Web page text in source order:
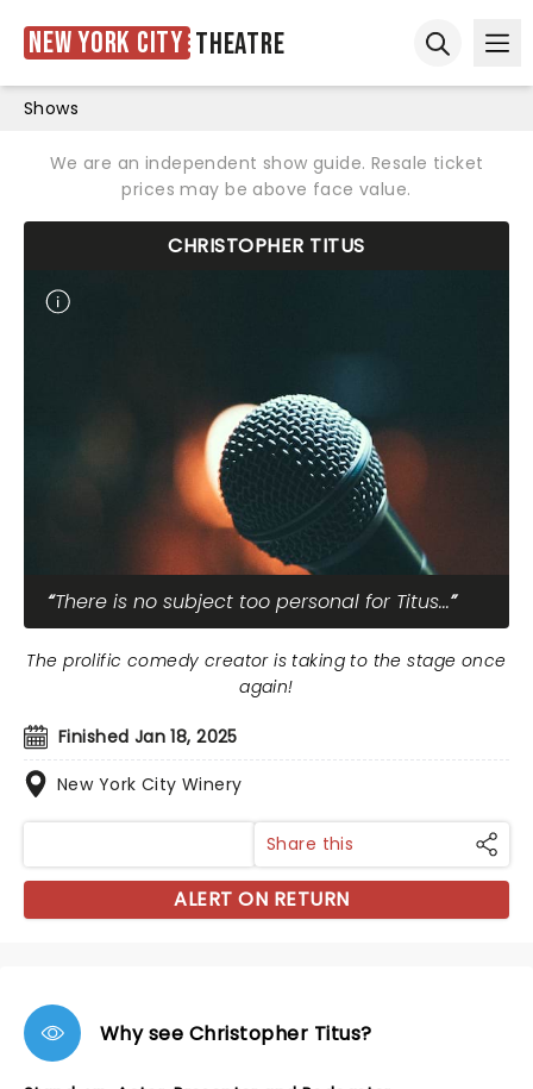
New York City Theatre
Shows
We are an independent show guide. Resale ticket
prices may be above face value.
CHRISTOPHER TITUS
There is no subject too personal for Titus...
Finished Jan 18, 2025
New York City Winery
The prolific comedy creator is taking to the stage once
again!
Share this
ALERT ON RETURN
Why see Christopher Titus?